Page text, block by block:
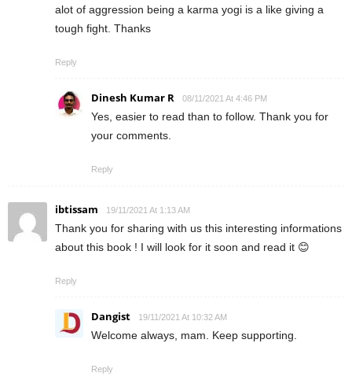
alot of aggression being a karma yogi is a like giving a
tough fight. Thanks
Reply
Dinesh Kumar R 08/11/2021 At 4:46 PM
Yes, easier to read than to follow. Thank you for
your comments.
Reply
ibtissam 19/11/2021 At 1:13 AM
Thank you for sharing with us this interesting informations
about this book ! I will look for it soon and read it 😊
Reply
Dangist 19/11/2021 At 10:32 AM
Welcome always, mam. Keep supporting.
Reply